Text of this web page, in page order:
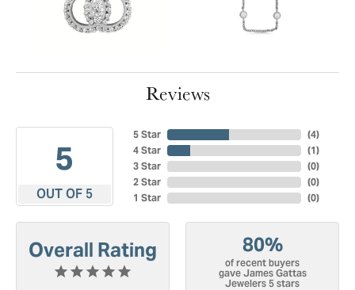
Reviews
5
OUT OF 5
5 Star
4 Star
3 Star
2 Star
1 Star
(4)
(1)
(0)
(0)
(0)
Overall Rating 80%
of recent buyers
gave James Gattas
Jewelers 5 stars